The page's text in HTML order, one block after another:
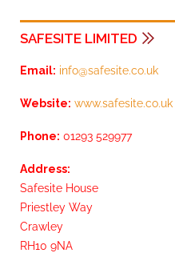
SAFESITE LIMITED
Email: info@safesite.co.uk
Website: www.safesite.co.uk
Phone: 01293 529977
Address:
Safesite House
Priestley Way
Crawley
RH10 9NA